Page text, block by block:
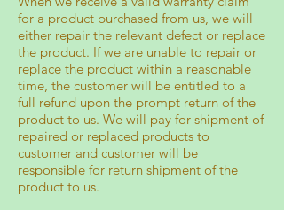
for a product purchased from us, we will
either repair the relevant defect or replace
the product. If we are unable to repair or
replace the product within a reasonable
time, the customer will be entitled to a
full refund upon the prompt return of the
product to us. We will pay for shipment of
repaired or replaced products to
customer and customer will be
responsible for return shipment of the
product to us.